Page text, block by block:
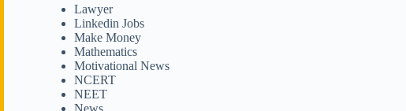
Lawyer
Linkedin Jobs
Make Money
Mathematics
Motivational News
NCERT
NEET